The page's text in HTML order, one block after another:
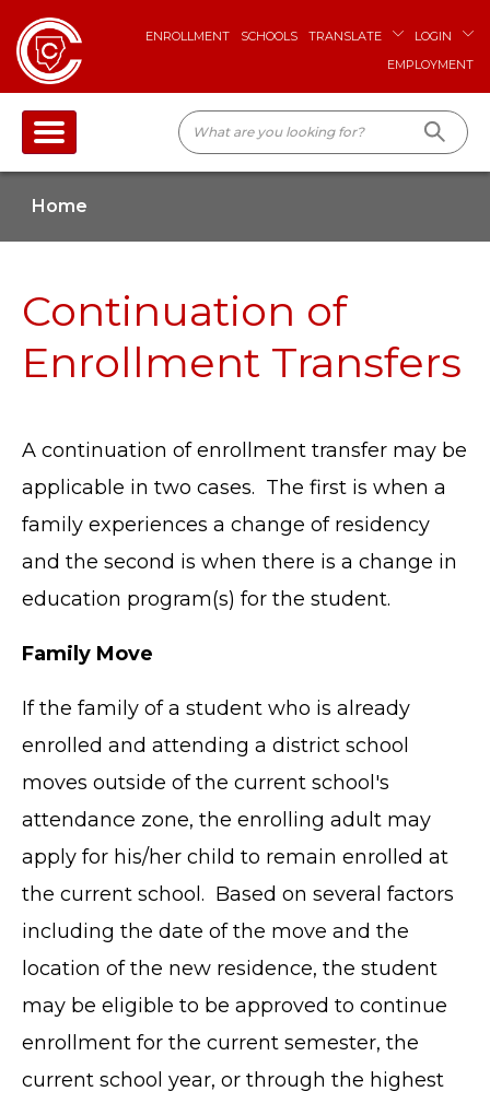
ENROLLMENT SCHOOLS TRANSLATE
LOGIN
EMPLOYMENT
Home
Continuation of
Enrollment Transfers
A continuation of enrollment transfer may be
applicable in two cases. The first is when a
family experiences a change of residency
and the second is when there is a change in
education program(s) for the student.
Family Move
If the family of a student who is already
enrolled and attending a district school
moves outside of the current school's
attendance zone, the enrolling adult may
apply for his/her child to remain enrolled at
the current school. Based on several factors
including the date of the move and the
location of the new residence, the student
may be eligible to be approved to continue
enrollment for the current semester, the
current school year, or through the highest